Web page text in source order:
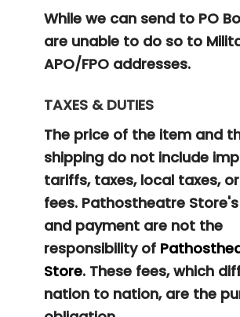
While we can send to PO
are unable to do so to
APO/FPO addresses.
TAXES & DUTIES
The price of the item and
shipping do not include
tariffs, taxes, local taxes,
fees. Pathostheatre
and payment are not the
responsibility of
Store. These fees, which
nation to nation, are the